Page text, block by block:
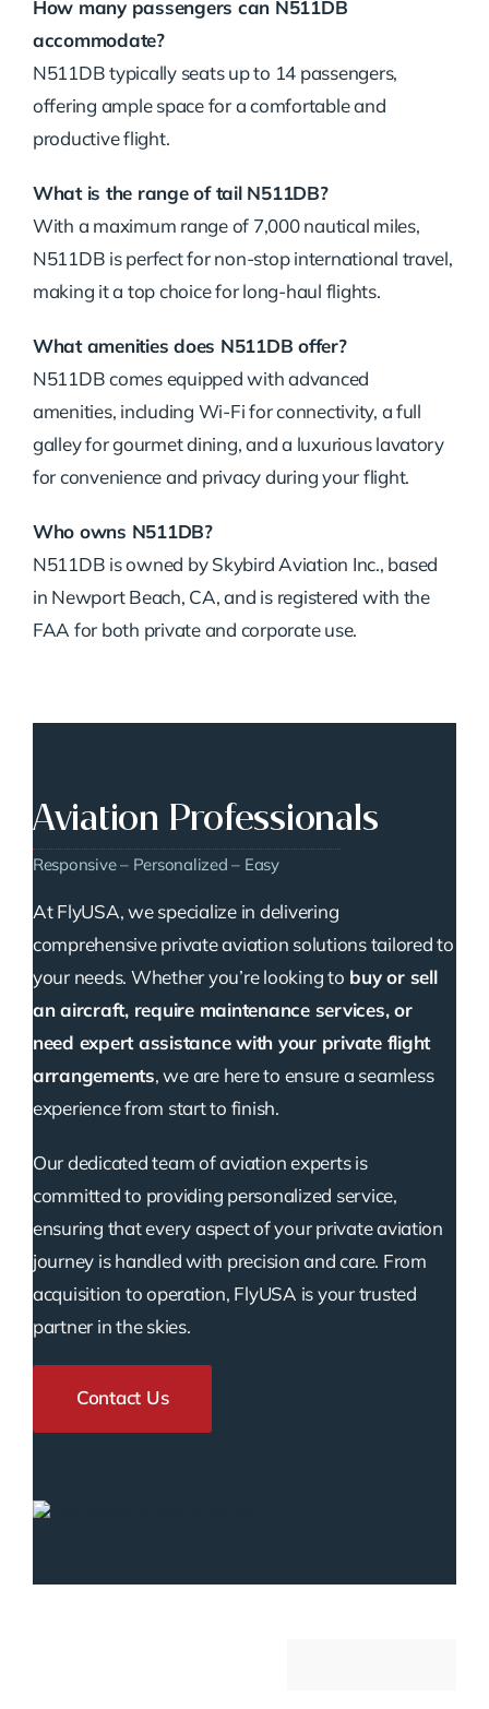
How many passengers can N511DB
accommodate?
N511DB typically seats up to 14 passengers,
offering ample space for a comfortable and
productive flight.
What is the range of tail N511DB?
With a maximum range of 7,000 nautical miles,
N511DB is perfect for non-stop international travel,
making it a top choice for long-haul flights.
What amenities does N511DB offer?
N511DB comes equipped with advanced
amenities, including Wi-Fi for connectivity, a full
galley for gourmet dining, and a luxurious lavatory
for convenience and privacy during your flight.
Who owns N511DB?
N511DB is owned by Skybird Aviation Inc., based
in Newport Beach, CA, and is registered with the
FAA for both private and corporate use.
Aviation Professionals
Responsive – Personalized – Easy
At FlyUSA, we specialize in delivering
comprehensive private aviation solutions tailored to
your needs. Whether you’re looking to buy or sell
an aircraft, require maintenance services, or
need expert assistance with your private flight
arrangements, we are here to ensure a seamless
experience from start to finish.
Our dedicated team of aviation experts is
committed to providing personalized service,
ensuring that every aspect of your private aviation
journey is handled with precision and care. From
acquisition to operation, FlyUSA is your trusted
partner in the skies.
Contact Us